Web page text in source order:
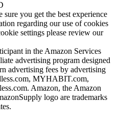
you get the best experience
regarding our use of cookies
settings please review our
in the Amazon Services
advertising program designed
advertising fees by advertising
MYHABIT.com,
Amazon, the Amazon
logo are trademarks